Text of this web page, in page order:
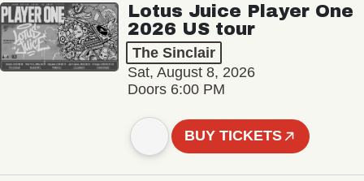
Lotus Juice Player One
2026 US tour
The Sinclair
Sat, August 8, 2026
Doors 6:00 PM
BUY TICKETS